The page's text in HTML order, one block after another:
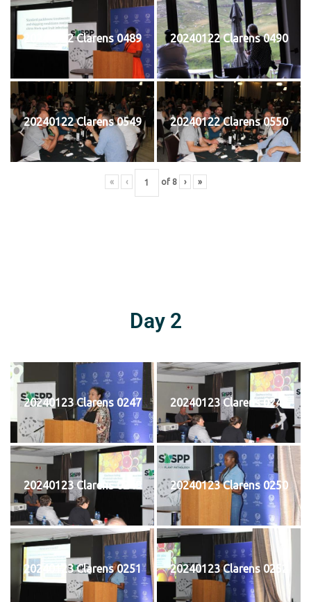
20240122 Clarens 0489 20240122 Clarens 0490
20240122 Clarens 0549 20240122 Clarens 0550
« ‹ of 8 › »
Day 2
20240123 Clarens 0247 20240123 Clarens 0248
20240123 Clarens 0249 20240123 Clarens 0250
20240123 Clarens 0251 20240123 Clarens 0252